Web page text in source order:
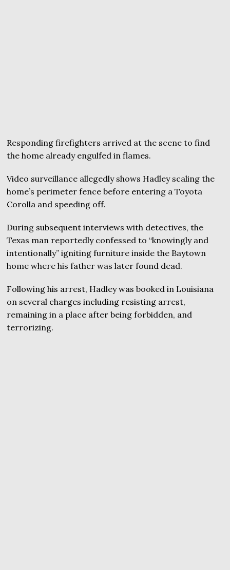
Responding firefighters arrived at the scene to find
the home already engulfed in flames.
Video surveillance allegedly shows Hadley scaling the
home’s perimeter fence before entering a Toyota
Corolla and speeding off.
During subsequent interviews with detectives, the
Texas man reportedly confessed to “knowingly and
intentionally” igniting furniture inside the Baytown
home where his father was later found dead.
Following his arrest, Hadley was booked in Louisiana
on several charges including resisting arrest,
remaining in a place after being forbidden, and
terrorizing.